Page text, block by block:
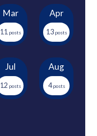
Mar
11
Apr
13
Jul
12
Aug
4